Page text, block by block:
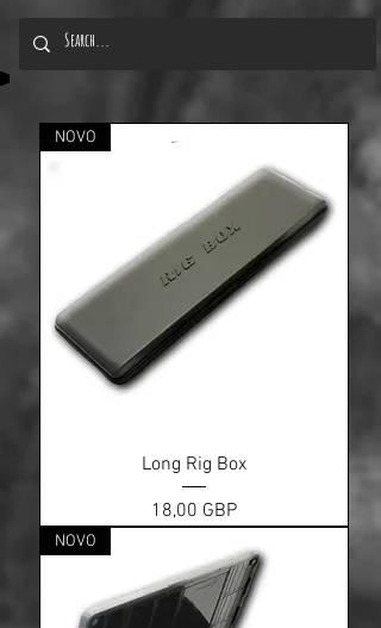
NOVO
Long Rig Box
Cena
18,00 GBP
NOVO